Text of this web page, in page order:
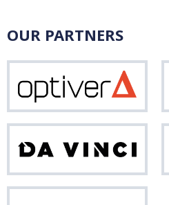
OUR PARTNERS
Vinci